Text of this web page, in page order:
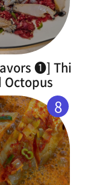
➊] Thi
Octopus
8